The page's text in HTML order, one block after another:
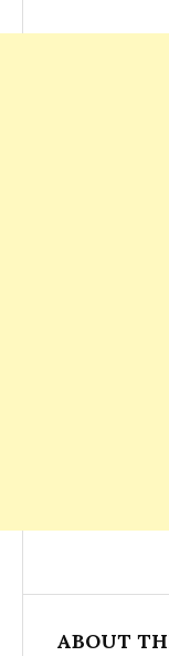
ABOUT